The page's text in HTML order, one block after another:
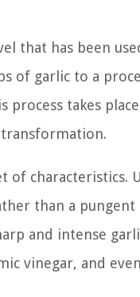
that has been
of garlic to a
takes
transformation.
characteristics.
than a
and intense
vinegar, and